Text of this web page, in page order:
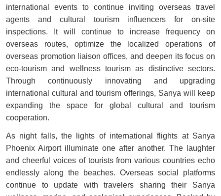
international events to continue inviting overseas travel
agents and cultural tourism influencers for on-site
inspections. It will continue to increase frequency on
overseas routes, optimize the localized operations of
overseas promotion liaison offices, and deepen its focus on
eco-tourism and wellness tourism as distinctive sectors.
Through continuously innovating and upgrading
international cultural and tourism offerings, Sanya will keep
expanding the space for global cultural and tourism
cooperation.
As night falls, the lights of international flights at Sanya
Phoenix Airport illuminate one after another. The laughter
and cheerful voices of tourists from various countries echo
endlessly along the beaches. Overseas social platforms
continue to update with travelers sharing their Sanya